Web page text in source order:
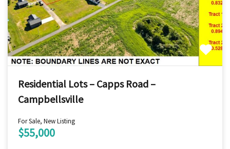
Residential Lots – Capps Road –
Campbellsville
For Sale, New Listing
$55,000